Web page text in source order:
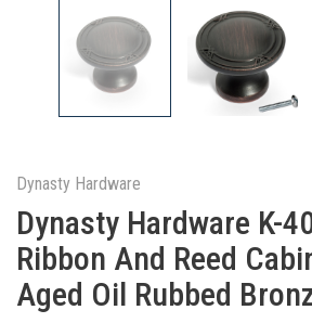
Dynasty Hardware
Dynasty Hardware K-
Ribbon And Reed
Aged Oil Rubbed